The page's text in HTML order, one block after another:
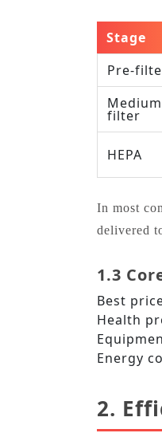
Stage
Medium
filter
HEPA
In most
delivered
1.3
Best
Health
Energy
2.